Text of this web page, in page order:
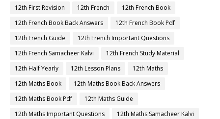
12th First Revision
12th French
12th French Book
12th French Book Back Answers
12th French Book Pdf
12th French Guide
12th French Important Questions
12th French Samacheer Kalvi
12th French Study Material
12th Half Yearly
12th Lesson Plans
12th Maths
12th Maths Book
12th Maths Book Back Answers
12th Maths Book Pdf
12th Maths Guide
12th Maths Important Questions
12th Maths Samacheer Kalvi